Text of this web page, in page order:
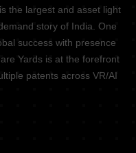
the largest and asset light
story of India. One
success with presence
Yards is at the forefront
patents across VR/AI